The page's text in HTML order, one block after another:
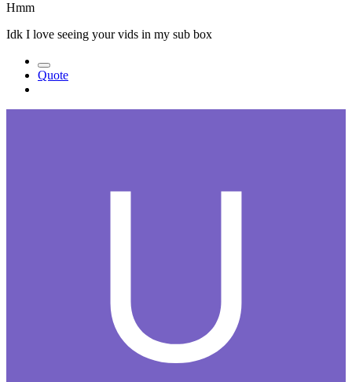
Hmm
Idk I love seeing your vids in my sub box
Quote